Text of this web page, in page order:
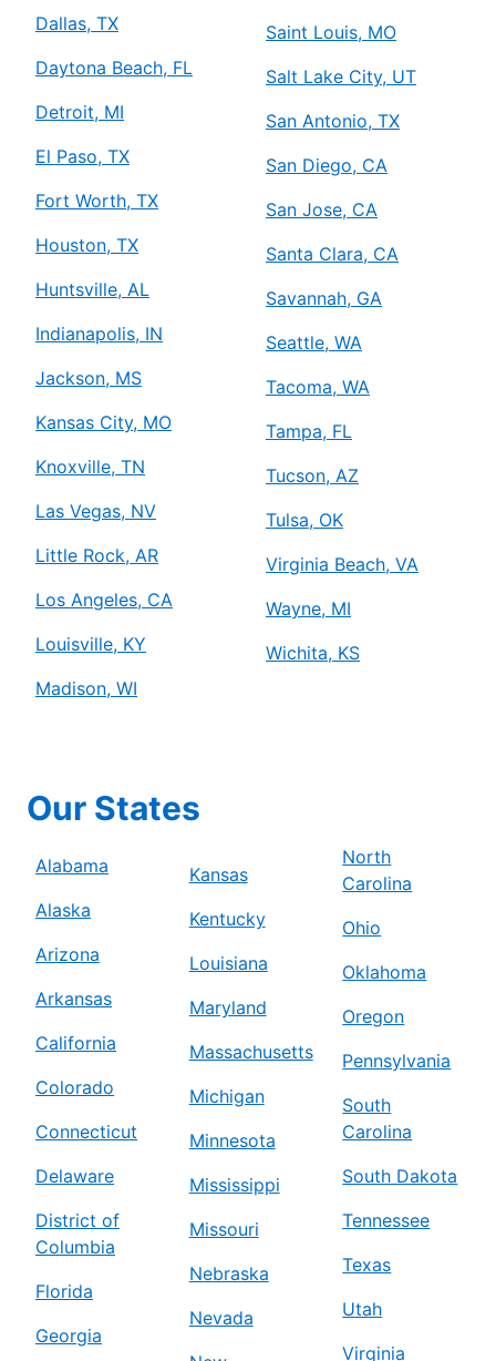
Dallas, TX
Daytona Beach, FL
Detroit, MI
El Paso, TX
Fort Worth, TX
Houston, TX
Huntsville, AL
Indianapolis, IN
Jackson, MS
Kansas City, MO
Knoxville, TN
Las Vegas, NV
Little Rock, AR
Los Angeles, CA
Louisville, KY
Madison, WI
Saint Louis, MO
Salt Lake City, UT
San Antonio, TX
San Diego, CA
San Jose, CA
Santa Clara, CA
Savannah, GA
Seattle, WA
Tacoma, WA
Tampa, FL
Tucson, AZ
Tulsa, OK
Virginia Beach, VA
Wayne, MI
Wichita, KS
Our States
Alabama
Alaska
Arizona
Arkansas
California
Colorado
Connecticut
Delaware
District of
Columbia
Florida
Georgia
Kansas
Kentucky
Louisiana
Maryland
Massachusetts
Michigan
Minnesota
Mississippi
Missouri
Nebraska
Nevada
North
Carolina
Ohio
Oklahoma
Oregon
Pennsylvania
South
Carolina
South Dakota
Tennessee
Texas
Utah
Virginia